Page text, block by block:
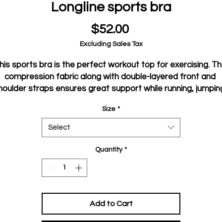
Longline sports bra
$52.00Price
Excluding Sales Tax
sports bra is the perfect workout top for exercising.
compression fabric along with double-layered front and
straps ensures great support while running,
streetwear top on sunny days!
• Compression fabric: 78% polyester, 22% spandex
• Sports mesh lining: 92% polyester, 8% spandex
Fabric weight for compression fabric: 8.25 oz/yd² (280 g/m²)
and sports mesh lining: 4.42 oz/yd² (150 g/m²),
• Has openings for removable padding and fully lined with
mesh
• Removable padding included
Size *
Select
Quantity *
Add to Cart